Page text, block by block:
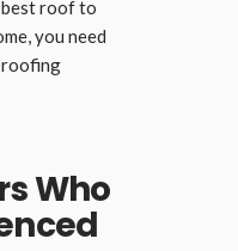
best roof to
you need
Who